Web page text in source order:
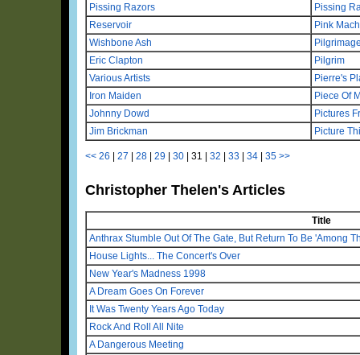
Pissing Razors
Pissing
Reservoir
Pink
Wishbone Ash
Eric Clapton
Pilgrim
Various Artists
Pierre's
Iron Maiden
Piece Of
Johnny Dowd
Pictures
Jim Brickman
Picture
<< 26 | 27 | 28 | 29 | 30 | 31 | 32 | 33 | 34 | 35 >>
Christopher Thelen's Articles
Title
Anthrax Stumble Out Of The Gate, But Return To Be 'Among
House Lights... The Concert's Over
New Year's Madness 1998
A Dream Goes On Forever
It Was Twenty Years Ago Today
Rock And Roll All Nite
A Dangerous Meeting